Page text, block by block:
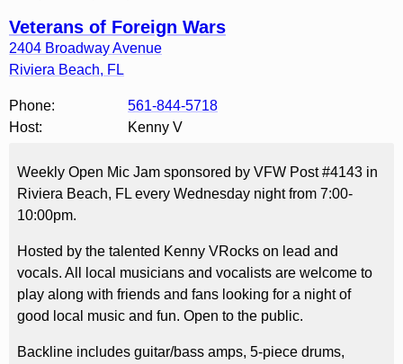
Veterans of Foreign Wars
2404 Broadway Avenue
Riviera Beach, FL
Phone:
561-844-5718
Host:
Kenny V
Weekly Open Mic Jam sponsored by VFW Post #4143 in
Riviera Beach, FL every Wednesday night from 7:00-
10:00pm.
Hosted by the talented Kenny VRocks on lead and
vocals. All local musicians and vocalists are welcome to
play along with friends and fans looking for a night of
good local music and fun. Open to the public.
Backline includes guitar/bass amps, 5-piece drums,